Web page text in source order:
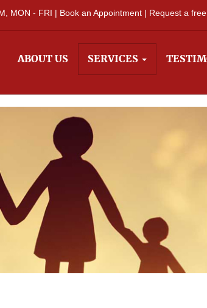
MON - FRI | Book an Appointment | Request a
ABOUT US SERVICES